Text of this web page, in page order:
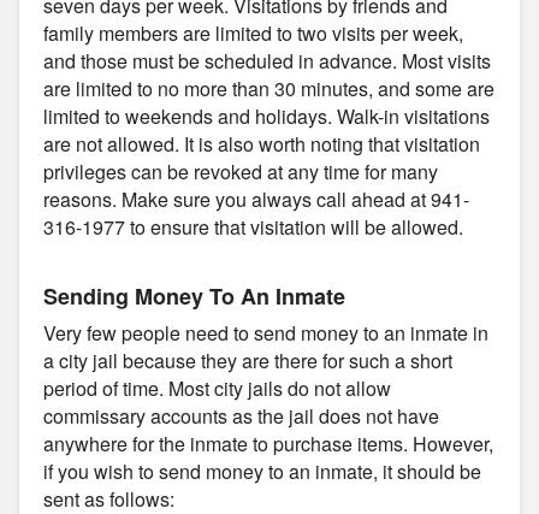
family members are limited to two visits per week,
and those must be scheduled in advance. Most visits
are limited to no more than 30 minutes, and some are
limited to weekends and holidays. Walk-in visitations
are not allowed. It is also worth noting that visitation
privileges can be revoked at any time for many
reasons. Make sure you always call ahead at 941-
316-1977 to ensure that visitation will be allowed.
Sending Money To An Inmate
Very few people need to send money to an inmate in
a city jail because they are there for such a short
period of time. Most city jails do not allow
commissary accounts as the jail does not have
anywhere for the inmate to purchase items. However,
if you wish to send money to an inmate, it should be
sent as follows: